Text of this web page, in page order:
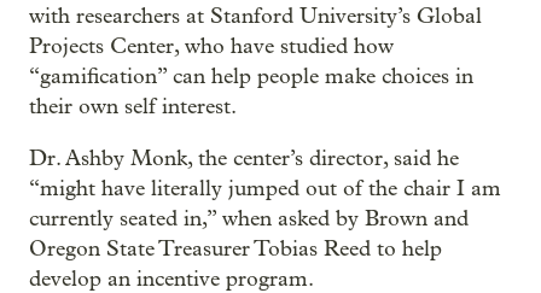
with researchers at Stanford University’s Global
Projects Center, who have studied how
“gamification” can help people make choices in
their own self interest.
Dr. Ashby Monk, the center’s director, said he
“might have literally jumped out of the chair I am
currently seated in,” when asked by Brown and
Oregon State Treasurer Tobias Reed to help
develop an incentive program.